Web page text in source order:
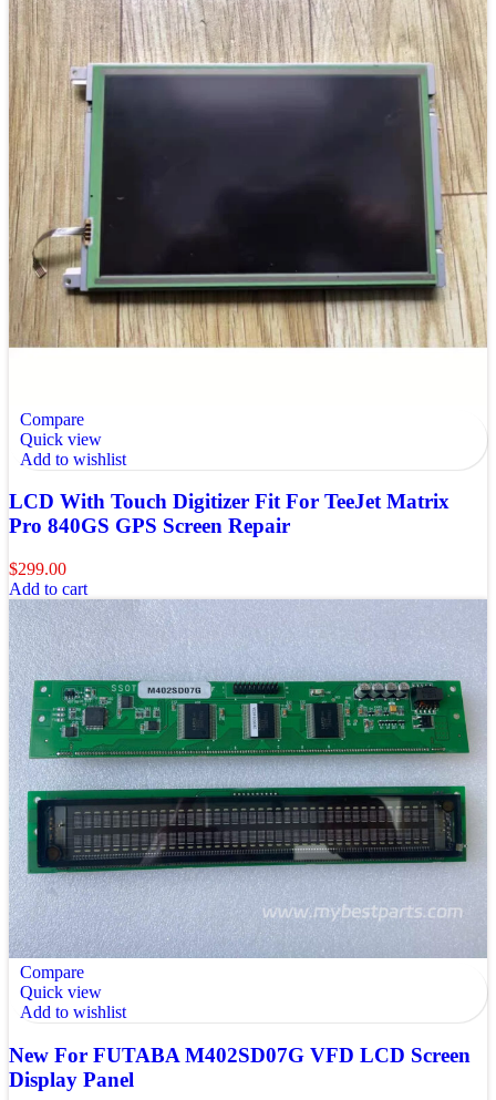
Compare
Quick view
Add to wishlist
LCD With Touch Digitizer Fit For TeeJet Matrix
Pro 840GS GPS Screen Repair
$299.00
Add to cart
Compare
Quick view
Add to wishlist
New For FUTABA M402SD07G VFD LCD Screen
Display Panel